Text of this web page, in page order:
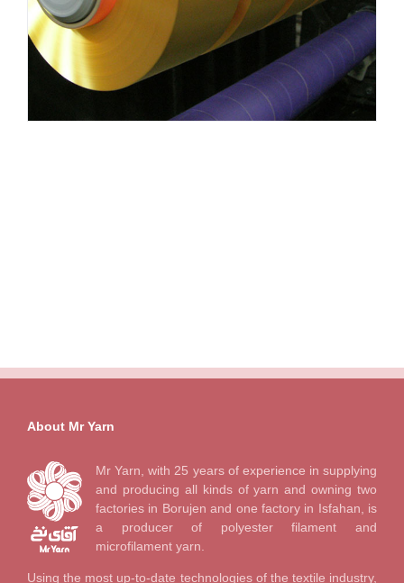
About Mr Yarn
Mr Yarn, with 25 years of experience in supplying
and producing all kinds of yarn and owning two
factories in Borujen and one factory in Isfahan, is
a producer of polyester filament and
microfilament yarn.
Using the most up-to-date technologies of the textile industry,